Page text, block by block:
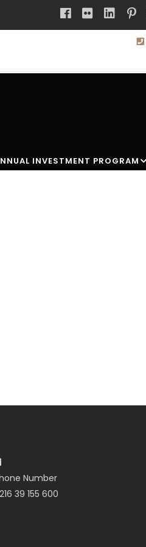
INVESTMENT PROGRAM
Number
39 155 600